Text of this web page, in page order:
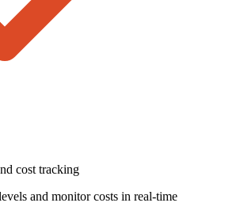
cost tracking
and monitor costs in real-time